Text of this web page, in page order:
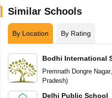
Similar Schools
By Location By Rating
Bodhi International
Premnath Dongre Nagar,
Pradesh)
Delhi Public School